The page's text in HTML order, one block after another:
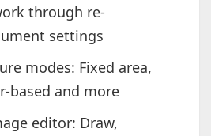
through re-
settings
modes: Fixed area,
based and more
editor: Draw,